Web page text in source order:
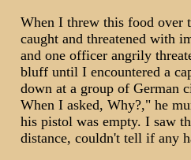
When I threw this food over
caught and threatened with
and one officer angrily
bluff until I encountered a
down at a group of German
When I asked, Why?," he
his pistol was empty. I saw
distance, couldn't tell if any